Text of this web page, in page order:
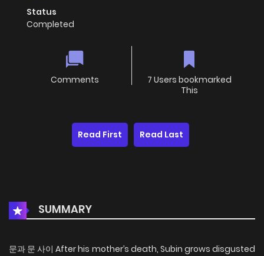
Status
Completed
Comments
7 Users bookmarked
This
Read First Read Last
SUMMARY
문과 문 사이 After his mother’s death, Subin grows disgusted